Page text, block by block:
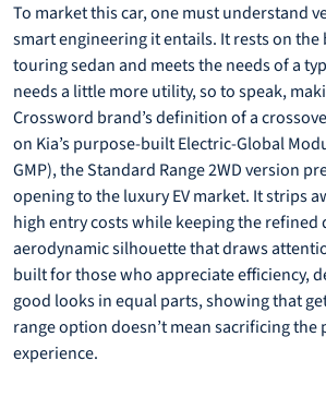
To market this car, one must understand
smart engineering it entails. It rests on the
touring sedan and meets the needs of a
needs a little more utility, so to speak,
Crossword brand’s definition of a
on Kia’s purpose-built Electric-Global
GMP), the Standard Range 2WD version
opening to the luxury EV market. It strips
high entry costs while keeping the refined
aerodynamic silhouette that draws
built for those who appreciate efficiency,
good looks in equal parts, showing that
range option doesn’t mean sacrificing the
experience.